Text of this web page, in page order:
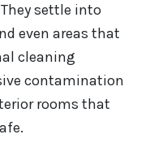
settle into
even areas that
cleaning
contamination
rooms that